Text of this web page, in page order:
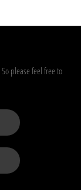
So please feel free to